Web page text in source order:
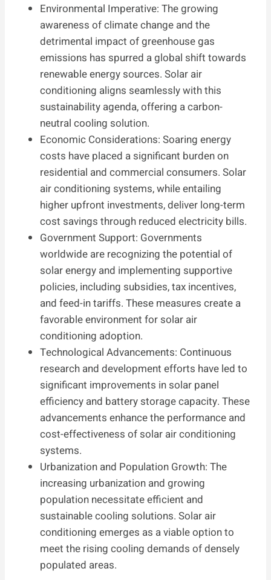
Environmental Imperative: The growing
awareness of climate change and the
detrimental impact of greenhouse gas
emissions has spurred a global shift towards
renewable energy sources. Solar air
conditioning aligns seamlessly with this
sustainability agenda, offering a carbon-
neutral cooling solution.
Economic Considerations: Soaring energy
costs have placed a significant burden on
residential and commercial consumers. Solar
air conditioning systems, while entailing
higher upfront investments, deliver long-term
cost savings through reduced electricity bills.
Government Support: Governments
worldwide are recognizing the potential of
solar energy and implementing supportive
policies, including subsidies, tax incentives,
and feed-in tariffs. These measures create a
favorable environment for solar air
conditioning adoption.
Technological Advancements: Continuous
research and development efforts have led to
significant improvements in solar panel
efficiency and battery storage capacity. These
advancements enhance the performance and
cost-effectiveness of solar air conditioning
systems.
Urbanization and Population Growth: The
increasing urbanization and growing
population necessitate efficient and
sustainable cooling solutions. Solar air
conditioning emerges as a viable option to
meet the rising cooling demands of densely
populated areas.